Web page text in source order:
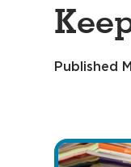
Published